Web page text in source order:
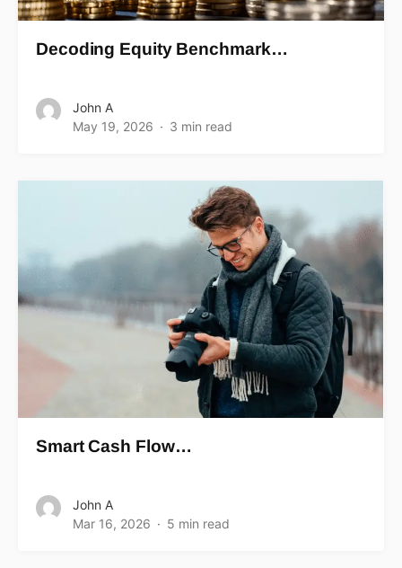
Decoding Equity Benchmark…
John A
May 19, 2026
3 min read
Smart Cash Flow…
John A
Mar 16, 2026
5 min read